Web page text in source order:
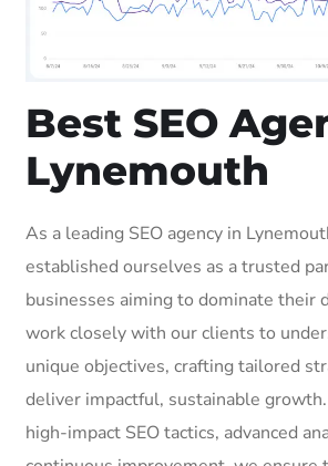
Best SEO
Lynemouth
As a leading SEO agency in
established ourselves as a trusted
businesses aiming to dominate their
work closely with our clients to
unique objectives, crafting tailored
deliver impactful, sustainable
high-impact SEO tactics, advanced